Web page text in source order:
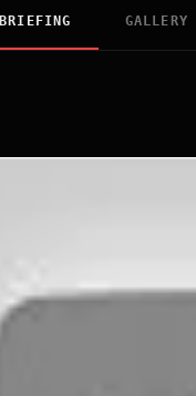
BRIEFING GALLERY